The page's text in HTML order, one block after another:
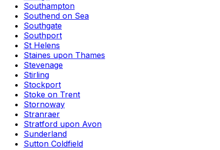
Southampton
Southend on Sea
Southgate
Southport
St Helens
Staines upon Thames
Stevenage
Stirling
Stockport
Stoke on Trent
Stornoway
Stranraer
Stratford upon Avon
Sunderland
Sutton Coldfield